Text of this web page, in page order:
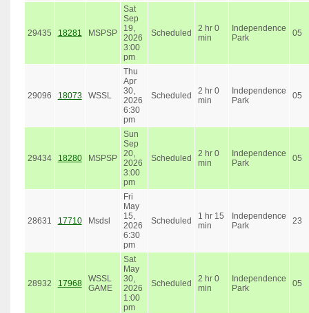
29435 18281 MSPSP
Sat
Sep
19,
2026
3:00
pm
Scheduled
2 hr 0
min
Independence
Park
05
29096 18073 WSSL
Thu
Apr
30,
2026
6:30
pm
Scheduled
2 hr 0
min
Independence
Park
05
29434 18280 MSPSP
Sun
Sep
20,
2026
3:00
pm
Scheduled
2 hr 0
min
Independence
Park
05
28631 17710 Msdsl
Fri
May
15,
2026
6:30
pm
Scheduled
1 hr 15
min
Independence
Park
23
28932 17968
WSSL
GAME
Sat
May
30,
2026
1:00
pm
Scheduled
2 hr 0
min
Independence
Park
05